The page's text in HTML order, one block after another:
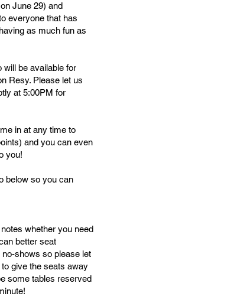
June 29) and
everyone that has
as much fun as
will be available for
Resy. Please let us
at 5:00PM for
in at any time to
and you can even
you!
below so you can
whether you need
better seat
shows so please let
give the seats away
some tables reserved